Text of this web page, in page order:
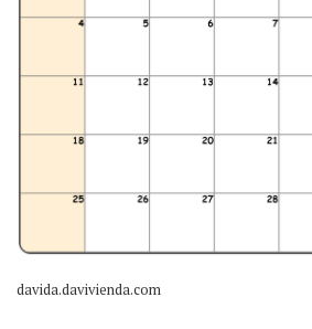
davida.davivienda.com